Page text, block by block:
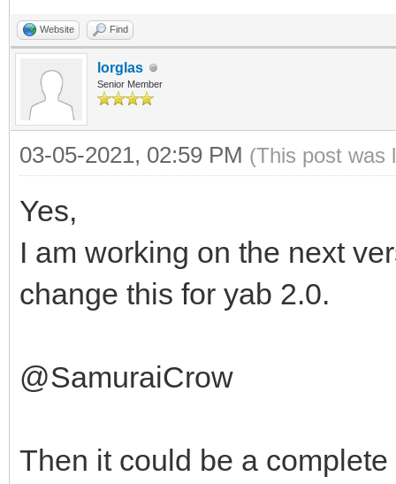
Website Find
lorglas
Senior Member
03-05-2021, 02:59 PM (This post was
Yes,
I am working on the next
change this for yab 2.0.
@SamuraiCrow
Then it could be a